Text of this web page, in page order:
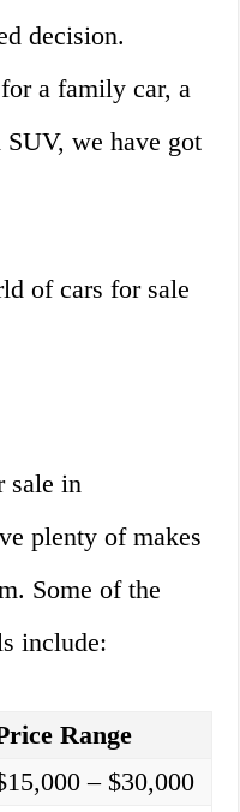
decision.
a family car, a
SUV, we have got
of cars for sale
sale in
plenty of makes
Some of the
include:
Range
– $30,000